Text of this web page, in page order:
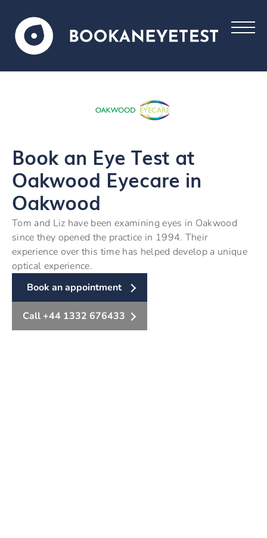
Book an Eye Test at
Oakwood Eyecare in
Oakwood
Tom and Liz have been examining eyes in Oakwood
since they opened the practice in 1994. Their
experience over this time has helped develop a unique
optical experience.
Book an appointment
Call +44 1332 676433